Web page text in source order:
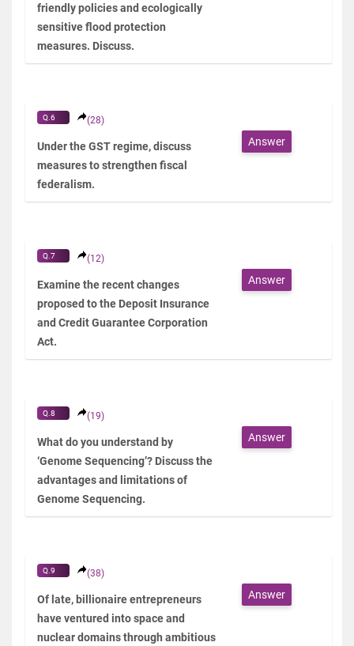
friendly policies and ecologically
sensitive flood protection
measures. Discuss.
Q.6 (28)
Under the GST regime, discuss
measures to strengthen fiscal
federalism.
Answer
Q.7 (12)
Examine the recent changes
proposed to the Deposit Insurance
and Credit Guarantee Corporation
Act.
Answer
Q.8 (19)
What do you understand by
‘Genome Sequencing’? Discuss the
advantages and limitations of
Genome Sequencing.
Answer
Q.9 (38)
Of late, billionaire entrepreneurs
have ventured into space and
nuclear domains through ambitious
Answer